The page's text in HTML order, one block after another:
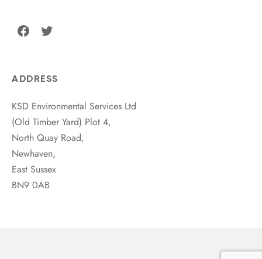
Facebook
ADDRESS
KSD Environmental Services Ltd
(Old Timber Yard) Plot 4,
North Quay Road,
Newhaven,
East Sussex
BN9 0AB